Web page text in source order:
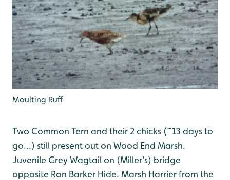
Moulting Ruff
Two Common Tern and their 2 chicks (~13 days to
go...) still present out on Wood End Marsh.
Juvenile Grey Wagtail on (Miller's) bridge
opposite Ron Barker Hide. Marsh Harrier from the